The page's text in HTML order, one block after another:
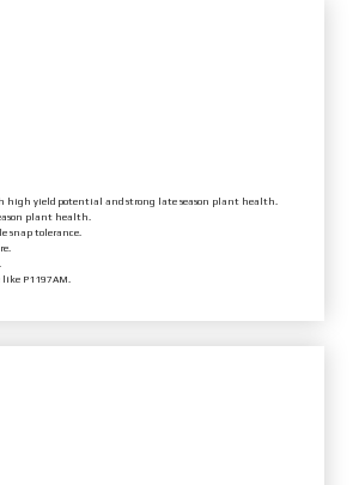
high yield potential and strong late season plant health.
plant health.
snap tolerance.
P1197AM.